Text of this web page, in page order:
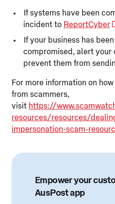
If systems have been
incident to ReportCyber
If your business has
compromised, alert your
prevent them from
For more information on
from scammers,
visit https://
resources/resources/
impersonation-scam-
Empower your
AusPost app